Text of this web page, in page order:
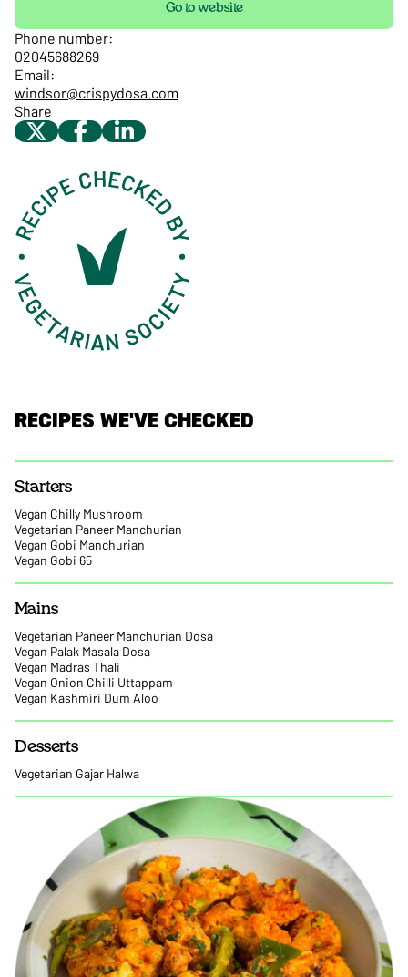
Go to website
Phone number:
02045688269
Email:
windsor@crispydosa.com
Share
RECIPES WE'VE CHECKED
Starters
Vegan Chilly Mushroom
Vegetarian Paneer Manchurian
Vegan Gobi Manchurian
Vegan Gobi 65
Mains
Vegetarian Paneer Manchurian Dosa
Vegan Palak Masala Dosa
Vegan Madras Thali
Vegan Onion Chilli Uttappam
Vegan Kashmiri Dum Aloo
Desserts
Vegetarian Gajar Halwa